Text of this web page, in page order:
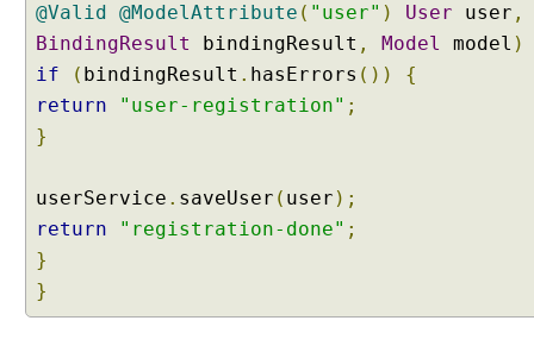
F
r
m
V
a
t
i
@Valid @ModelAttribute ( "user" ) User user ,
BindingResult
bindingResult , Model model )
if
( bindingResult . hasErrors ())
{
return
"user-registration" ;
}
userService . saveUser ( user );
return
"registration-done" ;
}
}